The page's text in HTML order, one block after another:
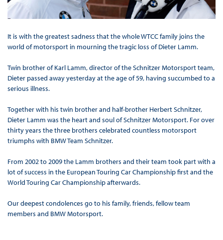
It is with the greatest sadness that the whole WTCC family joins the
world of motorsport in mourning the tragic loss of Dieter Lamm.
Twin brother of Karl Lamm, director of the Schnitzer Motorsport team,
Dieter passed away yesterday at the age of 59, having succumbed to a
serious illness.
Together with his twin brother and half-brother Herbert Schnitzer,
Dieter Lamm was the heart and soul of Schnitzer Motorsport. For over
thirty years the three brothers celebrated countless motorsport
triumphs with BMW Team Schnitzer.
From 2002 to 2009 the Lamm brothers and their team took part with a
lot of success in the European Touring Car Championship first and the
World Touring Car Championship afterwards.
Our deepest condolences go to his family, friends, fellow team
members and BMW Motorsport.